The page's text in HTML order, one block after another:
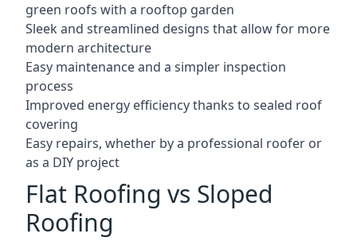
green roofs with a rooftop garden
Sleek and streamlined designs that allow for more
modern architecture
Easy maintenance and a simpler inspection
process
Improved energy efficiency thanks to sealed roof
covering
Easy repairs, whether by a professional roofer or
as a DIY project
Flat Roofing vs Sloped
Roofing